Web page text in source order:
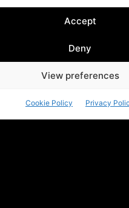
Accept
Deny
View preferences
Cookie Policy Privacy